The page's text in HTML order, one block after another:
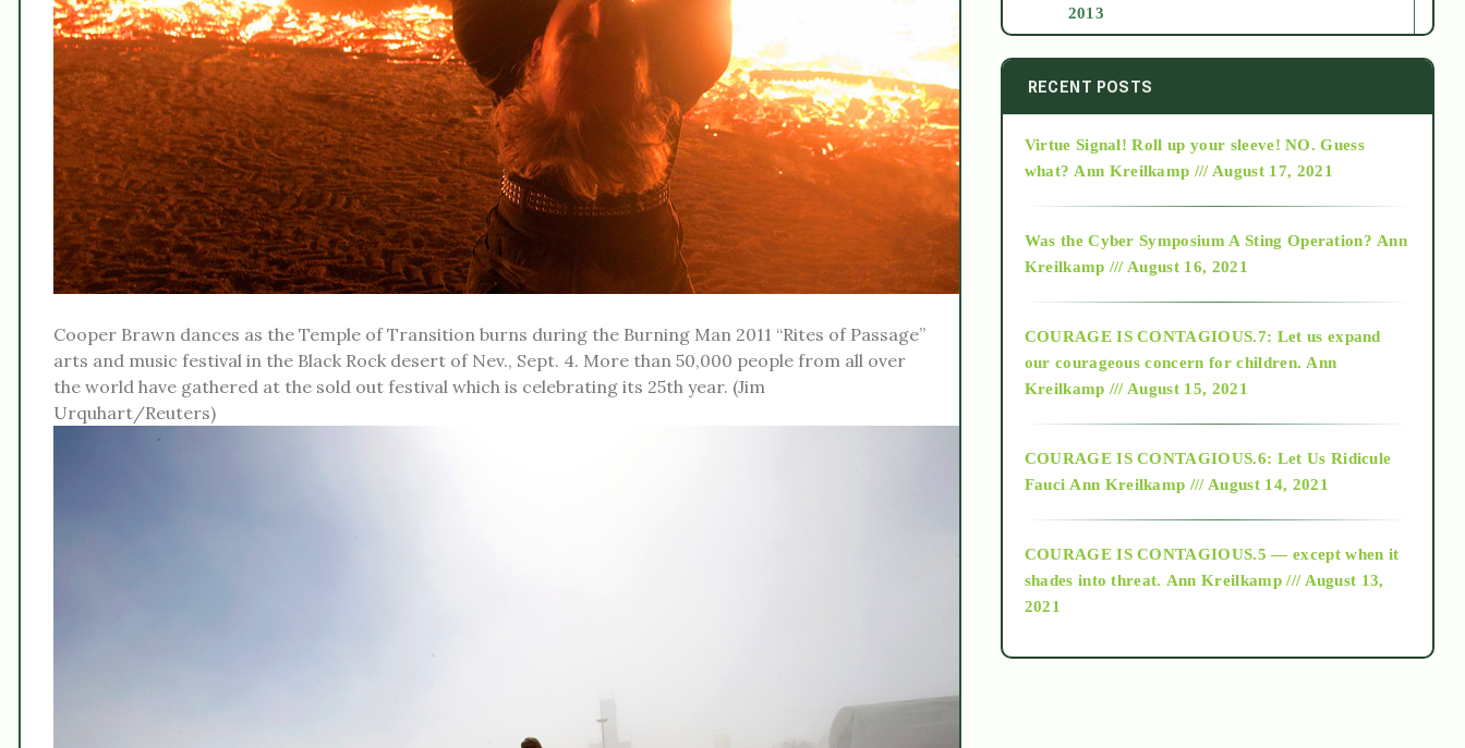
Cooper Brawn dances as the Temple of Transition burns during the Burning Man 2011 “Rites of Passage”
arts and music festival in the Black Rock desert of Nev., Sept. 4. More than 50,000 people from all over
the world have gathered at the sold out festival which is celebrating its 25th year. (Jim
Urquhart/Reuters)
2013
2014
2015
2018
Alt-Epistemology
as above so below
RECENT POSTS
Virtue Signal! Roll up your sleeve! NO. Guess
what? Ann Kreilkamp /// August 17, 2021
Was the Cyber Symposium A Sting Operation? Ann
Kreilkamp /// August 16, 2021
COURAGE IS CONTAGIOUS.7: Let us expand
our courageous concern for children. Ann
Kreilkamp /// August 15, 2021
COURAGE IS CONTAGIOUS.6: Let Us Ridicule
Fauci Ann Kreilkamp /// August 14, 2021
COURAGE IS CONTAGIOUS.5 — except when it
shades into threat. Ann Kreilkamp /// August 13,
2021